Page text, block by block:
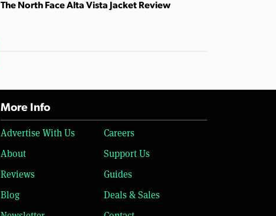
The North Face Alta Vista Jacket Review
More Info
Advertise With Us
Careers
About
Support Us
Reviews
Guides
Blog
Deals & Sales